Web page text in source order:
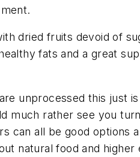
dried fruits devoid of
fats and a great
unprocessed this just
much rather see you
can all be good options
natural food and higher